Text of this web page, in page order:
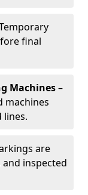
final
Machines–
machines
lines.
are
inspected